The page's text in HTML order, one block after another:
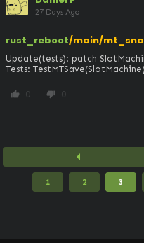
27 Days Ago
rust_reboot/main/
Update(tests): patch
Tests:
thumb_up 0 thumb_down 0
arrow_left
1 2 3